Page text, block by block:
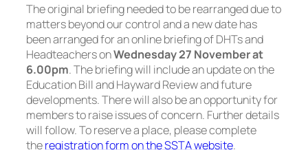
The original briefing needed to be rearranged due to
matters beyond our control and a new date has
been arranged for an online briefing of DHTs and
Headteachers onWednesday 27 November at
6.00pm. The briefing will include an update on the
Education Bill and Hayward Review and future
developments. There will also be an opportunity for
members to raise issues of concern. Further details
will follow. To reserve a place, please complete
theregistration form on the SSTA website.